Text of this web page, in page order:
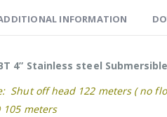
INFORMATION
4” Stainless steel
Shut off head 122 meters ( no
105 meters